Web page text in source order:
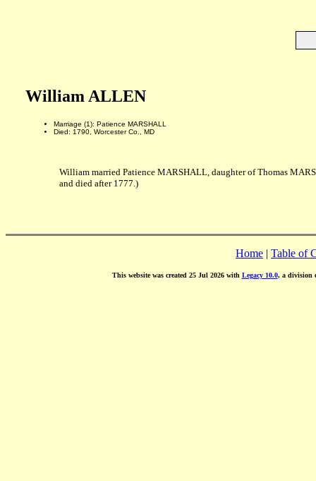
William ALLEN
Marriage (1): Patience MARSHALL
Died: 1790, Worcester Co., MD
William married Patience MARSHALL, daughter of Thomas
and died after 1777.)
Home | Table of
This website was created 25 Jul 2026 with Legacy 10.0, a division